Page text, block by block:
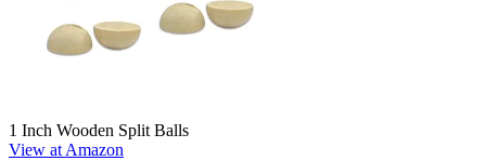
1 Inch Wooden Split Balls
View at Amazon